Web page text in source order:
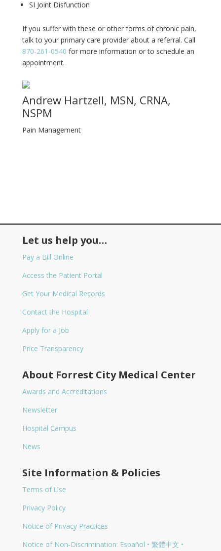
SI Joint Disfunction
If you suffer with these or other forms of chronic pain,
talk to your primary care provider about a referral. Call
870-261-0540 for more information or to schedule an
appointment.
Andrew Hartzell, MSN, CRNA,
NSPM
Pain Management
Let us help you…
Pay a Bill Online
Access the Patient Portal
Get Your Medical Records
Contact the Hospital
Apply for a Job
Price Transparency
About Forrest City Medical Center
Awards and Accreditations
Newsletter
Hospital Campus
News
Site Information & Policies
Terms of Use
Privacy Policy
Notice of Privacy Practices
Notice of Non-Discrimination: Español • 繁體中文 •